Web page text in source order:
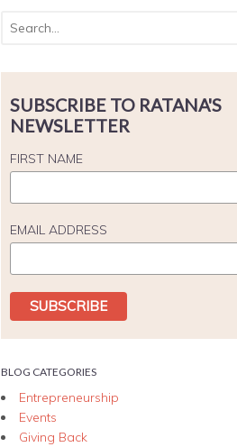
SUBSCRIBE TO RATANA'S
NEWSLETTER
FIRST NAME
EMAIL ADDRESS
BLOG CATEGORIES
Entrepreneurship
Events
Giving Back